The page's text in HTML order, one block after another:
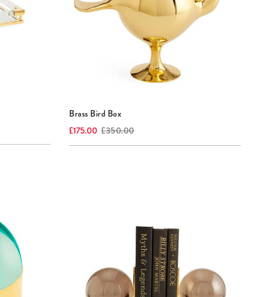
Brass Bird Box
Current
£175.00 Original
£350.00